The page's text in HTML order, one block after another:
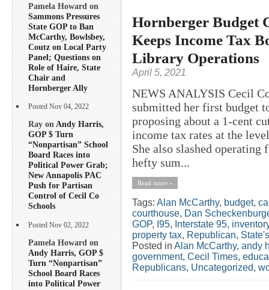
Pamela Howard on
Sammons Pressures
State GOP to Ban
McCarthy, Bowlsbey,
Coutz on Local Party
Panel; Questions on
Role of Haire, State
Chair and
Hornberger Ally
Posted Nov 04, 2022
Ray onAndy Harris,
GOP $ Turn
“Nonpartisan” School
Board Races into
Political Power Grab;
New Annapolis PAC
Push for Partisan
Control of Cecil Co
Schools
Posted Nov 02, 2022
Pamela Howard on
Andy Harris, GOP $
Turn “Nonpartisan”
School Board Races
into Political Power
Hornberger Budget
Keeps Income Tax
Library Operations
April 5, 2021
NEWS ANALYSIS Cecil
submitted her first budget
proposing about a 1-cent
income tax rates at the
She also slashed
hefty sum...
Read more »
Tags: Alan McCarthy, budget,
courthouse, Dan
GOP, I95, Interstate 95,
property tax, Republican,
Posted in Alan McCarthy, andy
government, Cecil Times,
Republicans, Uncategorized,